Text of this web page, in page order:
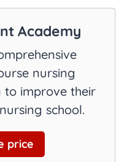
Academy
nursing
to improve their
school.
price